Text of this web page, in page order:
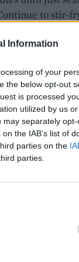
Information
of your
the below opt-out
is processed
utilized by us
may separately
the IAB’s list of
parties on the
parties.
to stir-
for 2-3
rice.